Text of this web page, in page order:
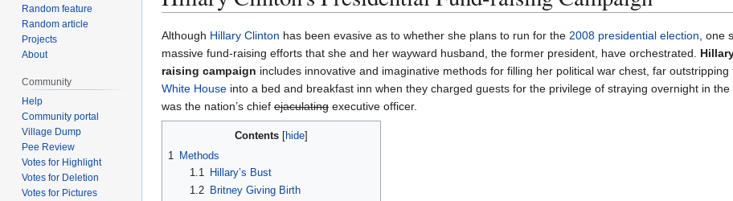
Jump
to
navigation
Jump
to
search
Although Hillary Clinton has been evasive as to whether she plans to run for the 2008 presidential election , one
massive fund-raising efforts that she and her wayward husband, the former president, have orchestrated.
raising campaign includes innovative and imaginative methods for filling her political war chest, far outstripping
White House into a bed and breakfast inn when they charged guests for the privilege of straying overnight in
was the nation’s chief ejaculating executive officer.
Contents
1
Methods
1.1
Hillary’s Bust
1.2
Britney Giving Birth
Random feature
Random article
Projects
About
Community
Help
Community portal
Village Dump
Pee Review
Votes for Highlight
Votes for Deletion
Votes for Pictures